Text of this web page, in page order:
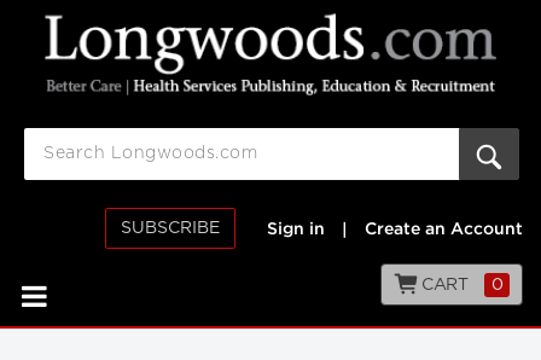
SUBSCRIBE Sign in Create an Account
CART 0